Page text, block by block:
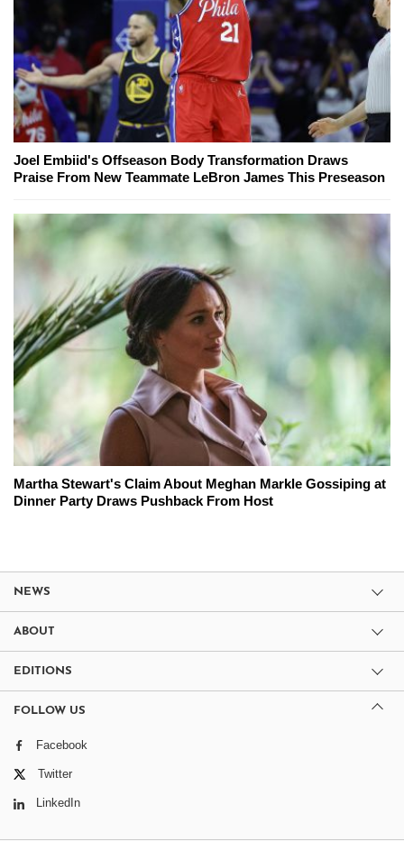
Joel Embiid's Offseason Body Transformation Draws
Praise From New Teammate LeBron James This Preseason
Martha Stewart's Claim About Meghan Markle Gossiping at
Dinner Party Draws Pushback From Host
NEWS
ABOUT
EDITIONS
FOLLOW US
Facebook
Twitter
LinkedIn